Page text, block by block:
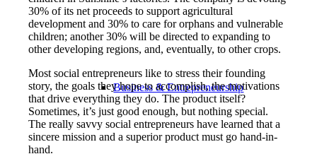
Business & Entrepreneurship
30% of its net proceeds to support agricultural
development and 30% to care for orphans and vulnerable
children; another 30% will be directed to expanding to
other developing regions, and, eventually, to other crops.
Most social entrepreneurs like to stress their founding
story, the goals they hope to accomplish, the motivations
that drive everything they do. The product itself?
Sometimes, it’s just good enough, but nothing special.
The really savvy social entrepreneurs have learned that a
sincere mission and a superior product must go hand-in-
hand.